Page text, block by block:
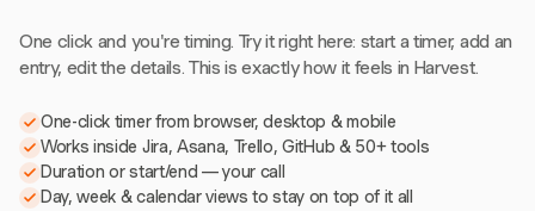
One click and you're timing. Try it right here: start a timer, add an
entry, edit the details. This is exactly how it feels in Harvest.
One-click timer from browser, desktop & mobile
Works inside Jira, Asana, Trello, GitHub & 50+ tools
Duration or start/end — your call
Day, week & calendar views to stay on top of it all